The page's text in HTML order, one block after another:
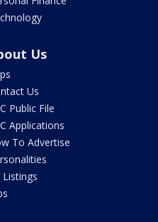
Us
Us
Public File
Applications
To Advertise
Listings